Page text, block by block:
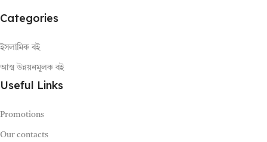
Categories
ইসলামিক বই
আত্ম উন্নয়নমূলক বই
Useful Links
Promotions
Our contacts